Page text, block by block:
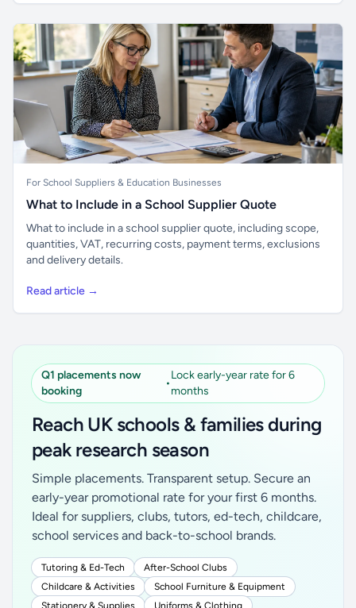
For School Suppliers & Education Businesses
What to Include in a School Supplier Quote
What to include in a school supplier quote, including scope,
quantities, VAT, recurring costs, payment terms, exclusions
and delivery details.
Read article →
Q1 placements now
booking
•
Lock early-year rate for 6
months
Reach UK schools & families during
peak research season
Simple placements. Transparent setup. Secure an
early-year promotional rate for your first 6 months.
Ideal for suppliers, clubs, tutors, ed-tech, childcare,
school services and back-to-school brands.
Tutoring & Ed-Tech
After-School Clubs
Childcare & Activities
School Furniture & Equipment
Stationery & Supplies
Uniforms & Clothing